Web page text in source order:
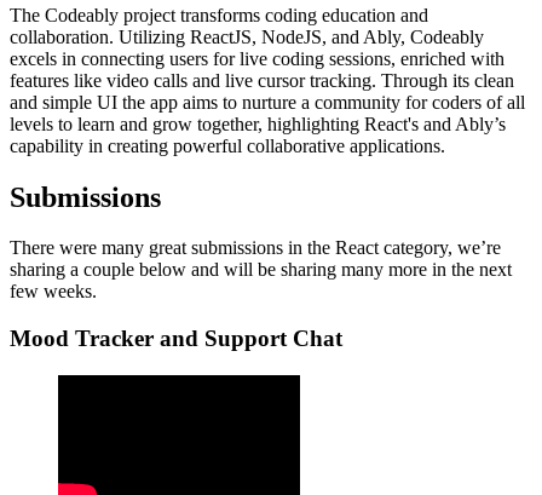
The Codeably project transforms coding education and
collaboration. Utilizing ReactJS, NodeJS, and Ably, Codeably
excels in connecting users for live coding sessions, enriched with
features like video calls and live cursor tracking. Through its clean
and simple UI the app aims to nurture a community for coders of all
levels to learn and grow together, highlighting React's and Ably’s
capability in creating powerful collaborative applications.
Submissions
There were many great submissions in the React category, we’re
sharing a couple below and will be sharing many more in the next
few weeks.
Mood Tracker and Support Chat